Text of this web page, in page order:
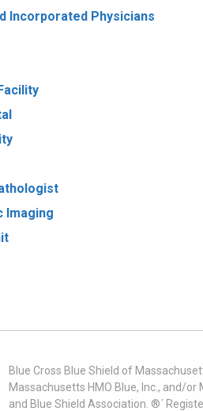
Incorporated Physicians
Imaging
Blue Cross Blue Shield of
Massachusetts HMO Blue, Inc., and/
and Blue Shield Association. ®´